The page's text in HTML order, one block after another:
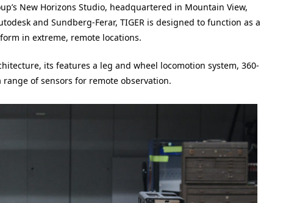
New Horizons Studio, headquartered in Mountain View,
and Sundberg-Ferar, TIGER is designed to function as a
in extreme, remote locations.
its features a leg and wheel locomotion system, 360-
of sensors for remote observation.